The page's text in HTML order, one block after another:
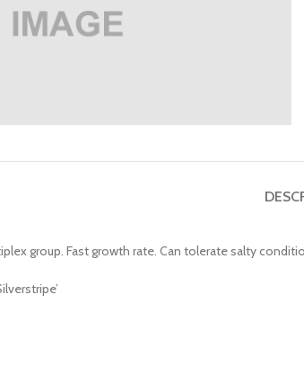
group. Fast growth rate. Can tolerate salty